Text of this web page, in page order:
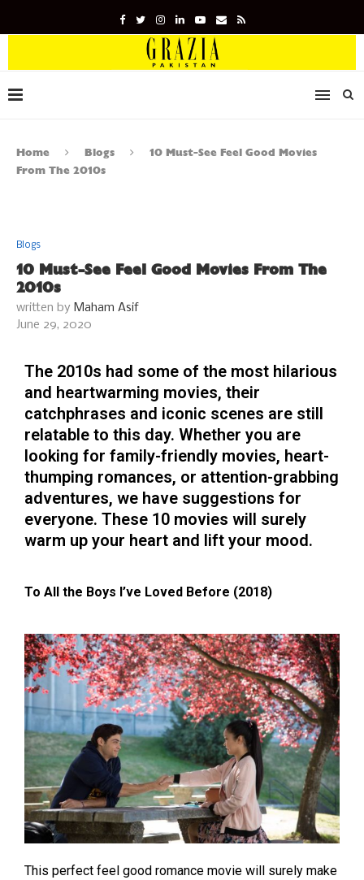
Home Blogs
10 Must-See Feel Good Movies
From The 2010s
Blogs
10 Must-See Feel Good Movies From The
2010s
written by Maham Asif
June 29, 2020
The 2010s had some of the most hilarious
and heartwarming movies, their
catchphrases and iconic scenes are still
relatable to this day. Whether you are
looking for family-friendly movies, heart-
thumping romances, or attention-grabbing
adventures, we have suggestions for
everyone. These 10 movies will surely
warm up your heart and lift your mood.
To All the Boys I’ve Loved Before (2018)
This perfect feel good romance movie will surely make